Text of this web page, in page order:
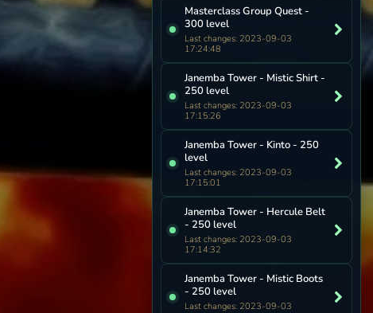
Masterclass Group Quest -
300 level
Last changes: 2023-09-03
17:24:48
Janemba Tower - Mistic Shirt -
250 level
Last changes: 2023-09-03
17:15:26
Janemba Tower - Kinto - 250
level
Last changes: 2023-09-03
17:15:01
Janemba Tower - Hercule Belt
- 250 level
Last changes: 2023-09-03
17:14:32
Janemba Tower - Mistic Boots
- 250 level
Last changes: 2023-09-03